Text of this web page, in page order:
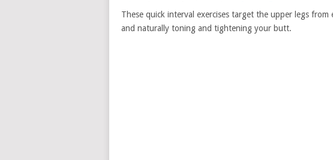
These quick interval exercises target the upper legs
and naturally toning and tightening your butt.